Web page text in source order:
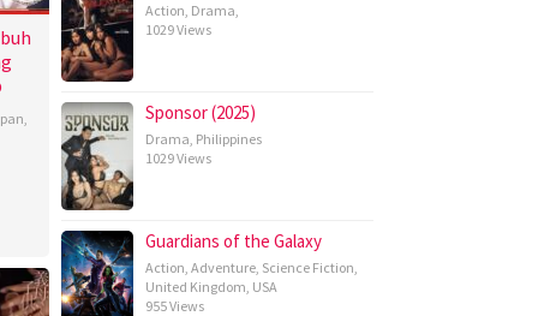
,
Action, Drama,
1029 Views
Sponsor (2025)
Drama, Philippines
1029 Views
Guardians of the Galaxy
Action, Adventure, Science Fiction,
United Kingdom, USA
955 Views